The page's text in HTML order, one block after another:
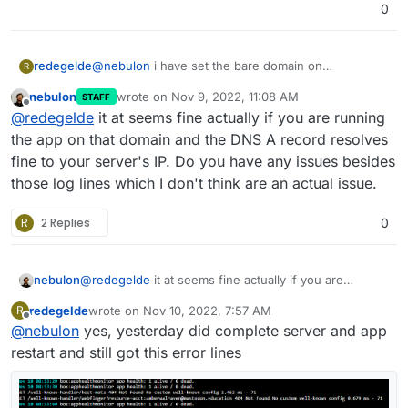
Not Found No custom well-known config 0.857 ms
- 71
0
R redegelde@nebulon i have set the bare domain on
when this problems occurs.
Offline
nebulon STAFF wrote on Nov 9, 2022, 11:08 AM
last edited by
@redegelde it at seems fine actually if you are running
the app on that domain and the DNS A record resolves
fine to your server's IP. Do you have any issues besides
those log lines which I don't think are an actual issue.
R 2 Replies 0
nebulon@redegelde it at seems fine actually if you are
resolves fine to your server's IP. Do you have any
issues besides those log lines which I don't think are
an actual issue.
R
Offline
redegeldewrote on Nov 10, 2022, 7:57 AM
last edited by
@nebulon yes, yesterday did complete server and app
restart and still got this error lines